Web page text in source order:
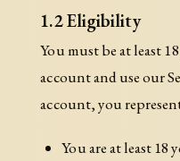
1.2 Eligibility
You must be at least
account and use our
account, you
You are at least 18